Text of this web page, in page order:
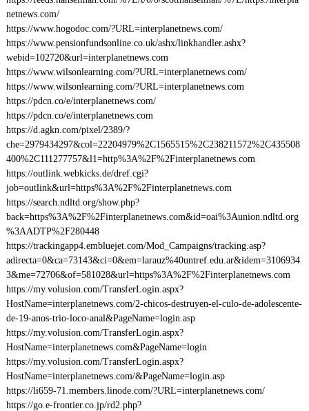
netnews.com/
https://www.hogodoc.com/?URL=interplanetnews.com/
https://www.pensionfundsonline.co.uk/ashx/linkhandler.ashx?
webid=102720&url=interplanetnews.com
https://www.wilsonlearning.com/?URL=interplanetnews.com/
https://www.wilsonlearning.com/?URL=interplanetnews.com
https://pdcn.co/e/interplanetnews.com/
https://pdcn.co/e/interplanetnews.com
https://d.agkn.com/pixel/2389/?
che=2979434297&col=22204979%2C1565515%2C238211572%2C435508
400%2C111277757&l1=http%3A%2F%2Finterplanetnews.com
https://outlink.webkicks.de/dref.cgi?
job=outlink&url=https%3A%2F%2Finterplanetnews.com
https://search.ndltd.org/show.php?
back=https%3A%2F%2Finterplanetnews.com&id=oai%3Aunion.ndltd.org
%3AADTP%2F280448
https://trackingapp4.embluejet.com/Mod_Campaigns/tracking.asp?
adirecta=0&ca=73143&ci=0&em=larauz%40untref.edu.ar&idem=3106934
3&me=72706&of=581028&url=https%3A%2F%2Finterplanetnews.com
https://my.volusion.com/TransferLogin.aspx?
HostName=interplanetnews.com/2-chicos-destruyen-el-culo-de-adolescente-
de-19-anos-trio-loco-anal&PageName=login.asp
https://my.volusion.com/TransferLogin.aspx?
HostName=interplanetnews.com&PageName=login
https://my.volusion.com/TransferLogin.aspx?
HostName=interplanetnews.com/&PageName=login.asp
https://li659-71.members.linode.com/?URL=interplanetnews.com/
https://go.e-frontier.co.jp/rd2.php?